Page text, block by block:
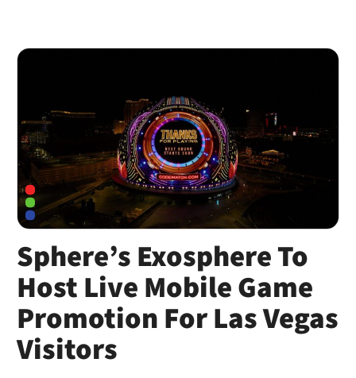
Sphere’s Exosphere To
Host Live Mobile Game
Promotion For Las Vegas
Visitors